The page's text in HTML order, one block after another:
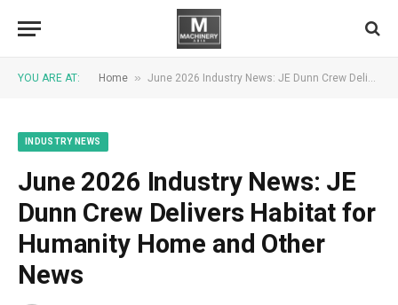
YOU ARE AT: Home » June 2026 Industry News: JE Dunn Crew Delivers Habitat for Humanity Home and Other News
INDUSTRY NEWS
June 2026 Industry News: JE
Dunn Crew Delivers Habitat for
Humanity Home and Other
News